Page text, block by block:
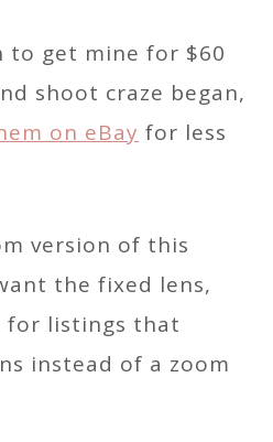
to get mine for $60
shoot craze began,
on eBay for less
version of this
the fixed lens,
for listings that
instead of a zoom